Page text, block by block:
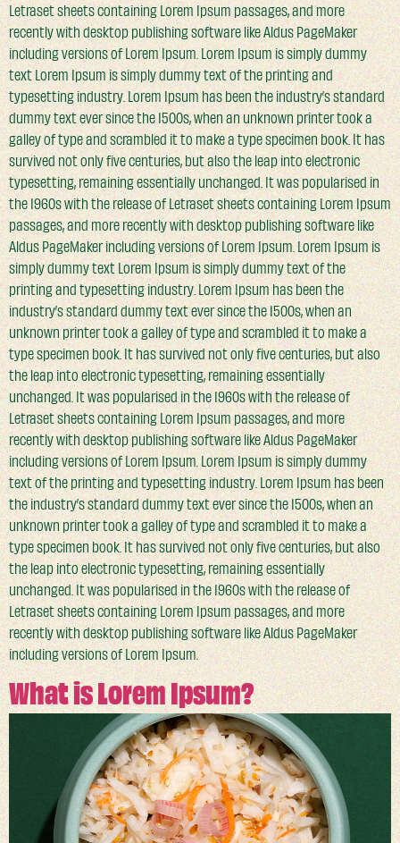
Letraset sheets containing Lorem Ipsum passages, and more
recently with desktop publishing software like Aldus PageMaker
including versions of Lorem Ipsum. Lorem Ipsum is simply dummy
text Lorem Ipsum is simply dummy text of the printing and
typesetting industry. Lorem Ipsum has been the industry’s standard
dummy text ever since the 1500s, when an unknown printer took a
galley of type and scrambled it to make a type specimen book. It has
survived not only five centuries, but also the leap into electronic
typesetting, remaining essentially unchanged. It was popularised in
the 1960s with the release of Letraset sheets containing Lorem Ipsum
passages, and more recently with desktop publishing software like
Aldus PageMaker including versions of Lorem Ipsum. Lorem Ipsum is
simply dummy text Lorem Ipsum is simply dummy text of the
printing and typesetting industry. Lorem Ipsum has been the
industry’s standard dummy text ever since the 1500s, when an
unknown printer took a galley of type and scrambled it to make a
type specimen book. It has survived not only five centuries, but also
the leap into electronic typesetting, remaining essentially
unchanged. It was popularised in the 1960s with the release of
Letraset sheets containing Lorem Ipsum passages, and more
recently with desktop publishing software like Aldus PageMaker
including versions of Lorem Ipsum. Lorem Ipsum is simply dummy
text of the printing and typesetting industry. Lorem Ipsum has been
the industry’s standard dummy text ever since the 1500s, when an
unknown printer took a galley of type and scrambled it to make a
type specimen book. It has survived not only five centuries, but also
the leap into electronic typesetting, remaining essentially
unchanged. It was popularised in the 1960s with the release of
Letraset sheets containing Lorem Ipsum passages, and more
recently with desktop publishing software like Aldus PageMaker
including versions of Lorem Ipsum.
What is Lorem Ipsum?